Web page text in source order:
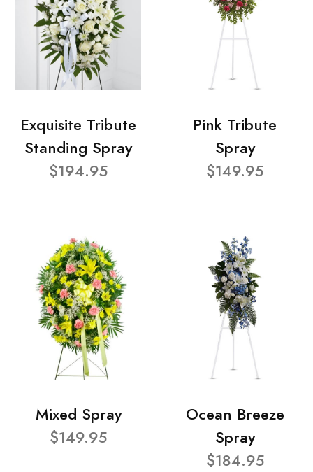
Exquisite Tribute
Standing Spray
$194.95
Pink Tribute
Spray
$149.95
Mixed Spray
$149.95
Ocean Breeze
Spray
$184.95